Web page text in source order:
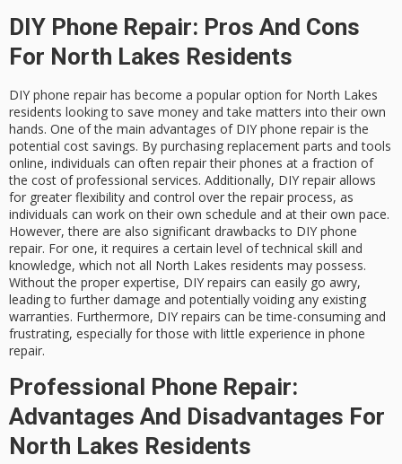
DIY Phone Repair: Pros And Cons
For North Lakes Residents
DIY phone repair has become a popular option for North Lakes
residents looking to save money and take matters into their own
hands. One of the main advantages of DIY phone repair is the
potential cost savings. By purchasing replacement parts and tools
online, individuals can often repair their phones at a fraction of
the cost of professional services. Additionally, DIY repair allows
for greater flexibility and control over the repair process, as
individuals can work on their own schedule and at their own pace.
However, there are also significant drawbacks to DIY phone
repair. For one, it requires a certain level of technical skill and
knowledge, which not all North Lakes residents may possess.
Without the proper expertise, DIY repairs can easily go awry,
leading to further damage and potentially voiding any existing
warranties. Furthermore, DIY repairs can be time-consuming and
frustrating, especially for those with little experience in phone
repair.
Professional Phone Repair:
Advantages And Disadvantages For
North Lakes Residents